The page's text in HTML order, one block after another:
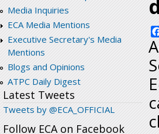
Media Inquiries
ECA Media Mentions
Executive Secretary's Media
Mentions
Blogs and Opinions
ATPC Daily Digest
Latest Tweets
Tweets by @ECA_OFFICIAL
Follow ECA on Facebook